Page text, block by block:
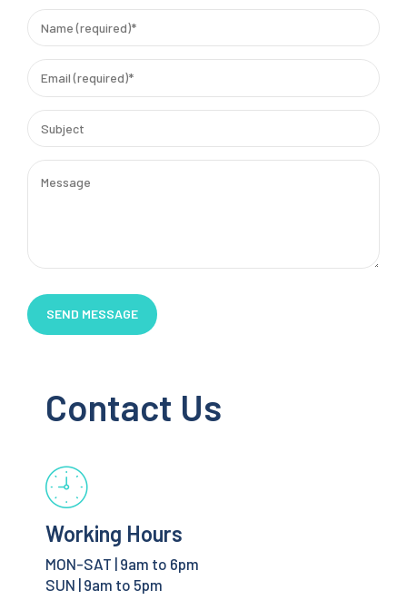
Contact Us
Working Hours
MON-SAT | 9am to 6pm
SUN | 9am to 5pm